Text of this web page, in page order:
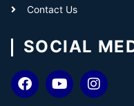
Contact Us
SOCIAL